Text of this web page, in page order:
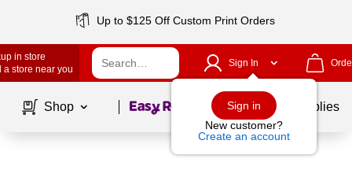
Up to $125 Off Custom Print Orders
in store
a store near you
Sign In
Sign in
New customer?
Create an account
Shop Page1of School Supplies